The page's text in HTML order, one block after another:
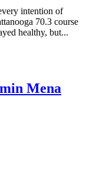
intention of
70.3 course
healthy, but...
Mena